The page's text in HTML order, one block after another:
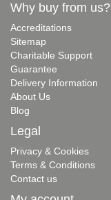
Why buy from us?
Accreditations
Sitemap
Charitable Support
Guarantee
Delivery Information
About Us
Blog
Legal
Privacy & Cookies
Terms & Conditions
Contact us